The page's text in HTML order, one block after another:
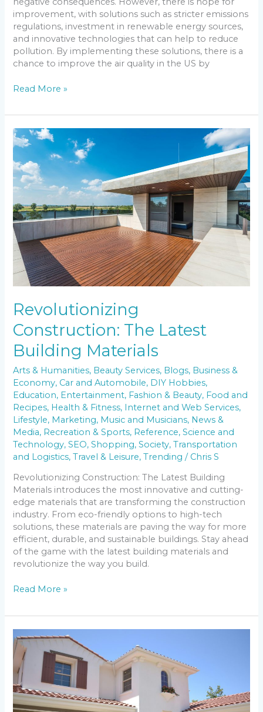
improvement, with solutions such as stricter emissions
regulations, investment in renewable energy sources,
and innovative technologies that can help to reduce
pollution. By implementing these solutions, there is a
chance to improve the air quality in the US by
Read More »
Revolutionizing
Construction: The Latest
Building Materials
Arts & Humanities, Beauty Services, Blogs, Business &
Economy, Car and Automobile, DIY Hobbies,
Education, Entertainment, Fashion & Beauty, Food and
Recipes, Health & Fitness, Internet and Web Services,
Lifestyle, Marketing, Music and Musicians, News &
Media, Recreation & Sports, Reference,Science and
Technology,SEO,Shopping,Society,Transportation
and Logistics,Travel & Leisure,Trending / Chris S
Revolutionizing Construction: The Latest Building
Materials introduces the most innovative and cutting-
edge materials that are transforming the construction
industry. From eco-friendly options to high-tech
solutions, these materials are paving the way for more
efficient, durable, and sustainable buildings. Stay ahead
of the game with the latest building materials and
revolutionize the way you build.
Revolutionizing
Construction:
The
Latest
Building
Materials
Read More »
Discovering
the
Top
10
Safest
Cities
in